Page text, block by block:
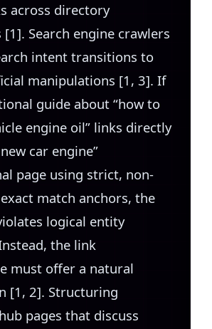
across directory
Search engine crawlers
intent transitions to
manipulations [1, 3]. If
guide about “how to
engine oil” links directly
car engine”
page using strict, non-
match anchors, the
logical entity
the link
must offer a natural
[1, 2]. Structuring
pages that discuss